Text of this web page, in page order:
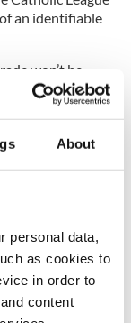
About
personal data,
as cookies to
in order to
content
an identifiable
won’t be
in 2015, but
the 2015 parade,
I believe the
said.